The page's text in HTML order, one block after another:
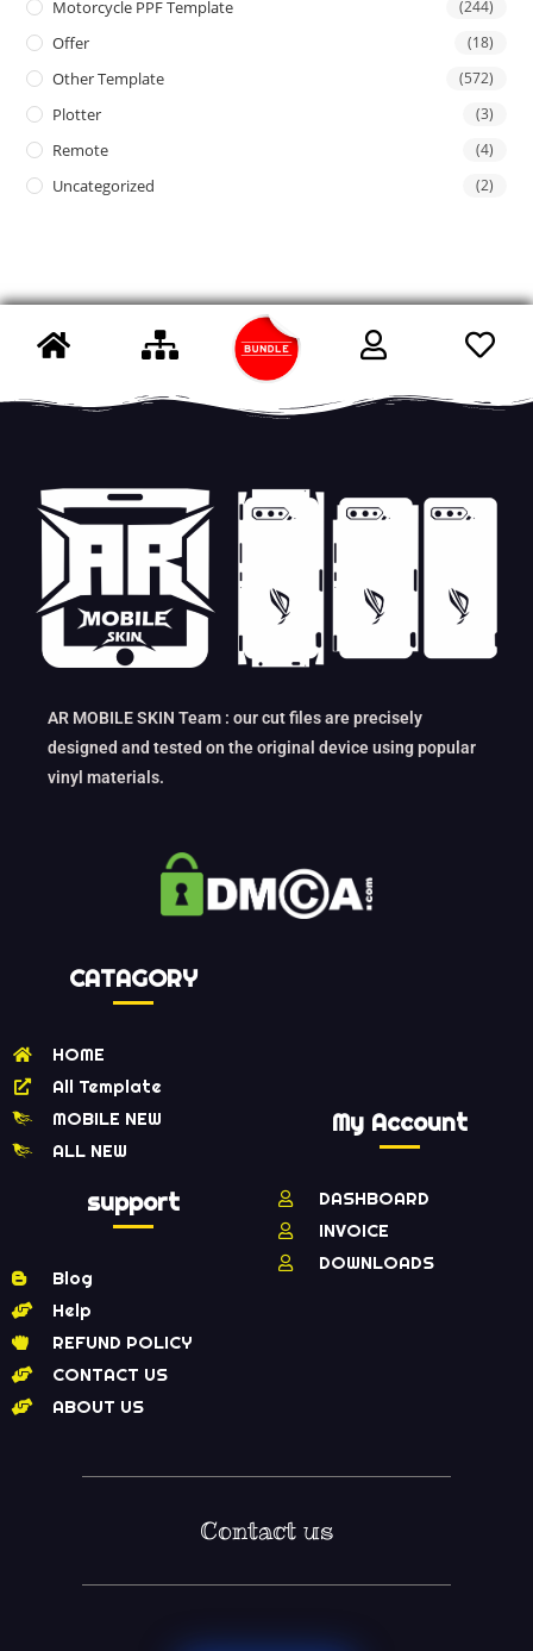
Motorcycle PPF Template (244)
Offer (18)
Other Template (572)
Plotter (3)
Remote (4)
Uncategorized (2)
AR MOBILE SKIN Team : our cut files are precisely
designed and tested on the original device using popular
vinyl materials.
CATAGORY
HOME
All Template
MOBILE NEW
ALL NEW
support
Blog
Help
REFUND POLICY
CONTACT US
ABOUT US
My Account
DASHBOARD
INVOICE
DOWNLOADS
Contact us